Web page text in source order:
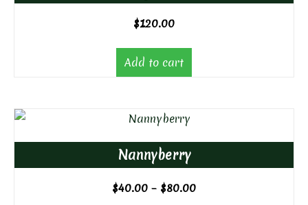
$120.00
Add to cart
Nannyberry
$40.00 – $80.00Price